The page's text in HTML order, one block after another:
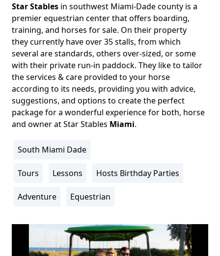
Body
Star Stables in southwest Miami-Dade county is a
premier equestrian center that offers boarding,
training, and horses for sale. On their property
they currently have over 35 stalls, from which
several are standards, others over-sized, or some
with their private run-in paddock. They like to tailor
the services & care provided to your horse
according to its needs, providing you with advice,
suggestions, and options to create the perfect
package for a wonderful experience for both, horse
and owner at Star Stables Miami.
Location
South Miami Dade
Activity
Tours Lessons Hosts Birthday Parties
Adventure Equestrian